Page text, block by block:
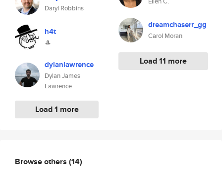
Daryl Robbins
h4t
🎩
dylanlawrence
Dylan James
Lawrence
Load 1 more
dreamchaserr_gg
Carol Moran
Load 11 more
Browse others (14)